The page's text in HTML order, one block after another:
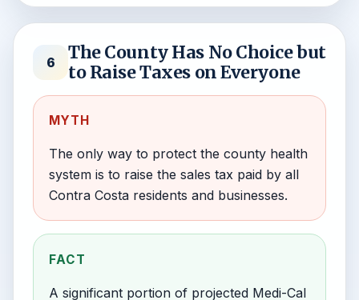
6
The County Has No Choice but
to Raise Taxes on Everyone
MYTH
The only way to protect the county health
system is to raise the sales tax paid by all
Contra Costa residents and businesses.
FACT
A significant portion of projected Medi-Cal